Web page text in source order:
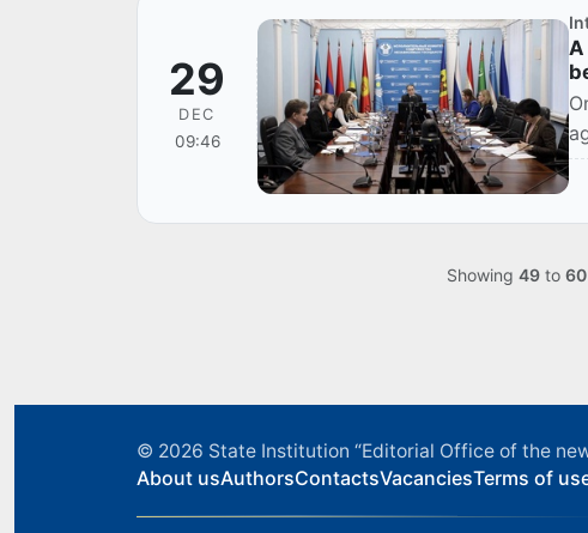
29
DEC
09:46
Showing 49 to 60
© 2026 State Institution “Editorial Office of the
About usAuthorsContactsVacanciesTerms of